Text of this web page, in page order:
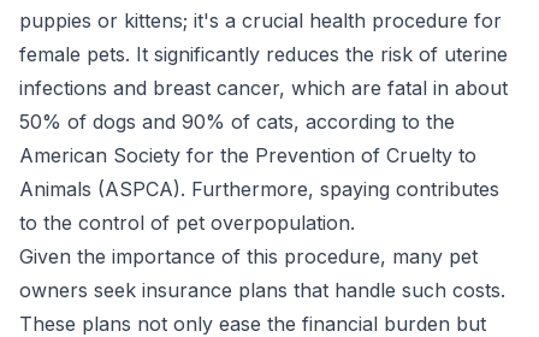
puppies or kittens; it's a crucial health procedure for
female pets. It significantly reduces the risk of uterine
infections and breast cancer, which are fatal in about
50% of dogs and 90% of cats, according to the
American Society for the Prevention of Cruelty to
Animals (ASPCA). Furthermore, spaying contributes
to the control of pet overpopulation.
Given the importance of this procedure, many pet
owners seek insurance plans that handle such costs.
These plans not only ease the financial burden but